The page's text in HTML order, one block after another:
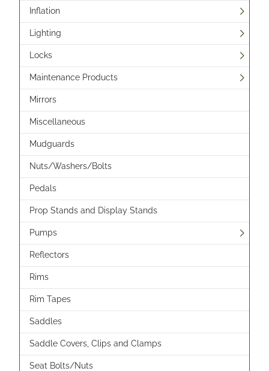
Inflation
Lighting
Locks
Maintenance Products
Mirrors
Miscellaneous
Mudguards
Nuts/Washers/Bolts
Pedals
Prop Stands and Display Stands
Pumps
Reflectors
Rims
Rim Tapes
Saddles
Saddle Covers, Clips and Clamps
Seat Bolts/Nuts